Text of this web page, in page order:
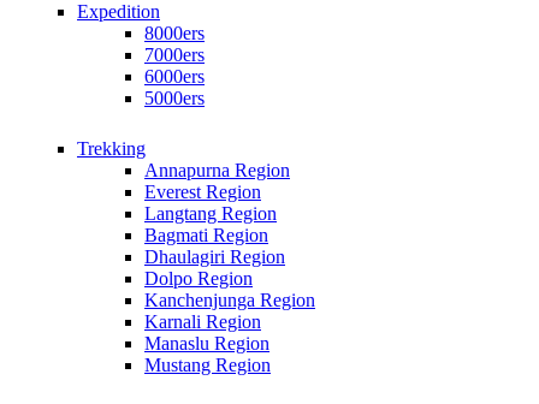
Expedition
8000ers
7000ers
6000ers
5000ers
Trekking
Annapurna Region
Everest Region
Langtang Region
Bagmati Region
Dhaulagiri Region
Dolpo Region
Kanchenjunga Region
Karnali Region
Manaslu Region
Mustang Region